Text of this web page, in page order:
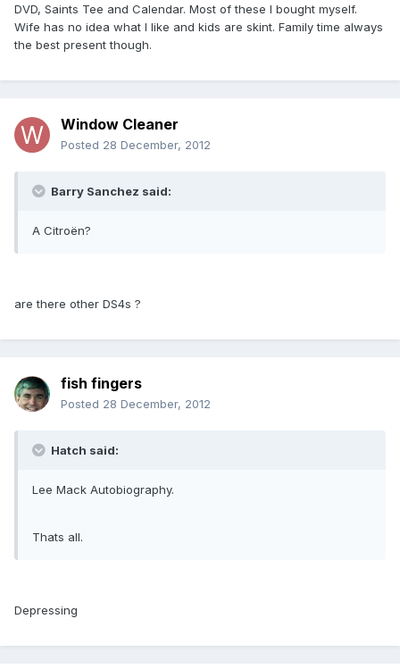
DVD, Saints Tee and Calendar. Most of these I bought myself.
Wife has no idea what I like and kids are skint. Family time always
the best present though.
Window Cleaner
Posted 28 December, 2012
Barry Sanchez said:
A Citroën?
are there other DS4s ?
fish fingers
Posted 28 December, 2012
Hatch said:
Lee Mack Autobiography.
Thats all.
Depressing